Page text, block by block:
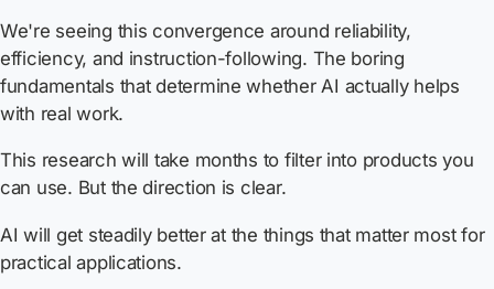
We're seeing this convergence around reliability,
efficiency, and instruction-following. The boring
fundamentals that determine whether AI actually helps
with real work.
This research will take months to filter into products you
can use. But the direction is clear.
AI will get steadily better at the things that matter most for
practical applications.